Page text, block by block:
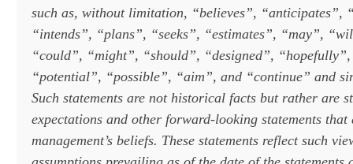
such as, without limitation, “believes”, “anticipates”,
“intends”, “plans”, “seeks”, “estimates”, “may”,
“could”, “might”, “should”, “designed”,
“potential”, “possible”, “aim”, and “continue” and
Such statements are not historical facts but rather are
expectations and other forward-looking statements that
management’s beliefs. These statements reflect such